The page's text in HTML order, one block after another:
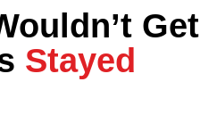
Get
Stayed